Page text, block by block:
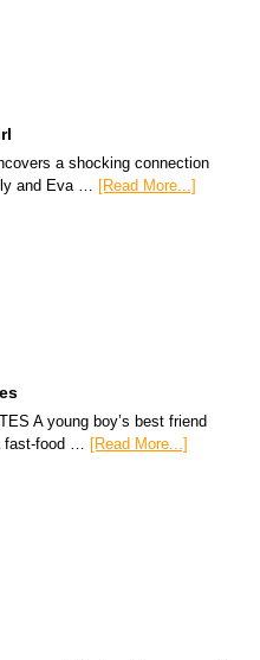
a shocking connection
and Eva … [Read More...]
A young boy’s best friend
fast-food … [Read More...]